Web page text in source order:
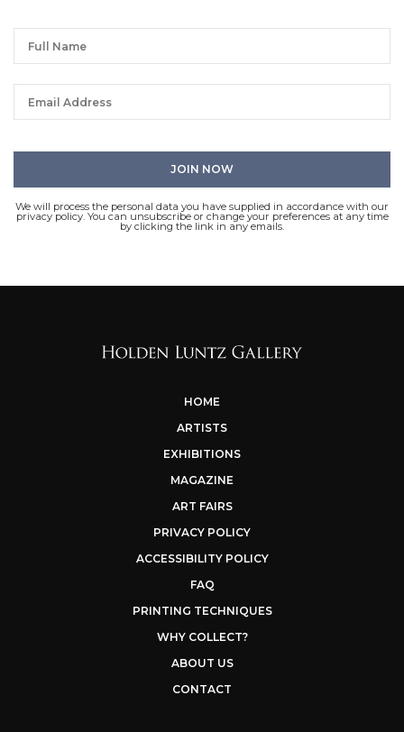
We will process the personal data you have supplied in accordance with our
privacy policy. You can unsubscribe or change your preferences at any time
by clicking the link in any emails.
HOME
ARTISTS
EXHIBITIONS
MAGAZINE
ART FAIRS
PRIVACY POLICY
ACCESSIBILITY POLICY
FAQ
PRINTING TECHNIQUES
WHY COLLECT?
ABOUT US
CONTACT